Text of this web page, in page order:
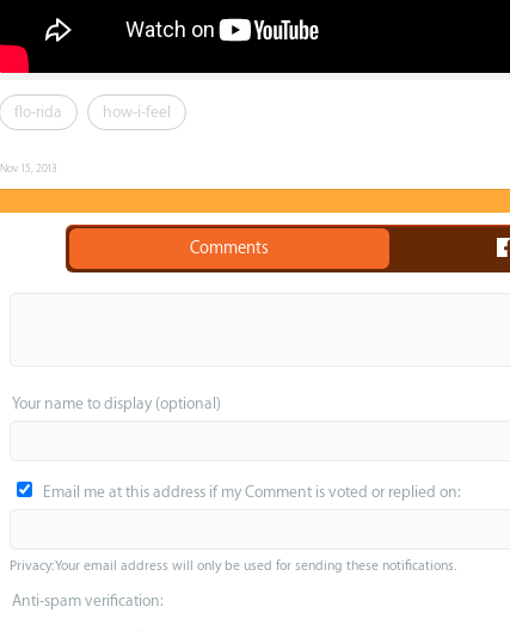
flo-rida how-i-feel
Nov 15, 2013
Comments
Your name to display (optional)
Email me at this address if my Comment is voted or replied on:
Privacy: Your email address will only be used for sending these notifications.
Anti-spam verification: